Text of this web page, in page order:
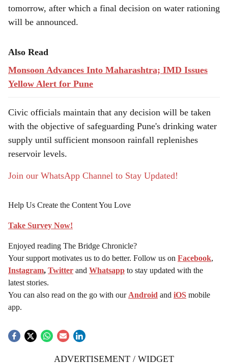
tomorrow, after which a final decision on water rationing
will be announced.
Also Read
Monsoon Advances Into Maharashtra; IMD Issues
Yellow Alert for Pune
Civic officials maintain that any decision will be taken
with the objective of safeguarding Pune's drinking water
supply until sufficient monsoon rainfall replenishes
reservoir levels.
Join our WhatsApp Channel to Stay Updated!
Help Us Create the Content You Love
Take Survey Now!
Enjoyed reading The Bridge Chronicle?
Your support motivates us to do better. Follow us on Facebook,
Instagram, Twitter and Whatsapp to stay updated with the
latest stories.
You can also read on the go with our Android and iOS mobile
app.
ADVERTISEMENT / WIDGET